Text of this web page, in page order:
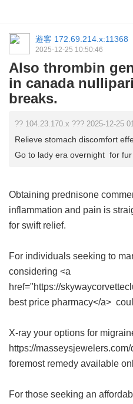
遊客 172.69.214.x:11368
2025-12-25 10:50:46
Also thrombin
in canada
breaks.
?? 104.23.170.x ??? 2025-12-25
Relieve stomach discomfort
Go to lady era overnight for fur
Obtaining prednisone
inflammation and pain is
for swift relief.
For individuals seeking to
considering <a
href="https://
best price pharmacy</a>
X-ray your options for
https://
foremost remedy available
For those seeking an